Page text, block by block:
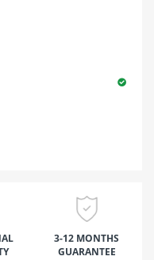
3-12 MONTHS
GUARANTEE